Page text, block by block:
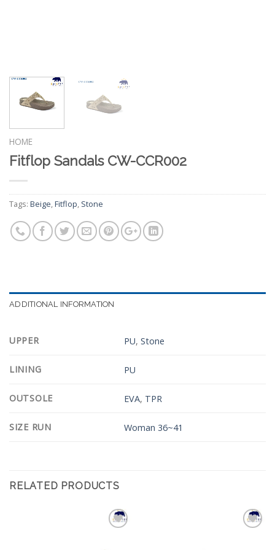
HOME
Fitflop Sandals CW-CCR002
Tags: Beige,Fitflop, Stone
ADDITIONAL INFORMATION
UPPER PU,Stone
LINING PU
OUTSOLE EVA, TPR
SIZE RUN Woman 36~41
RELATED PRODUCTS